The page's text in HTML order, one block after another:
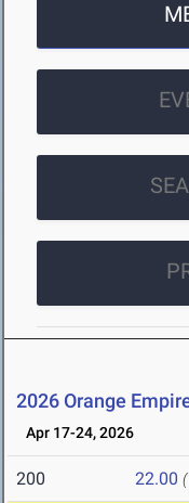
2026 Orange
Apr 17-24, 2026
200 22.00